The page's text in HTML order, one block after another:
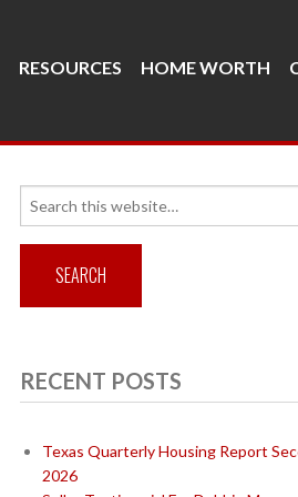
RESOURCES HOME WORTH
RECENT POSTS
Texas Quarterly Housing Report
2026